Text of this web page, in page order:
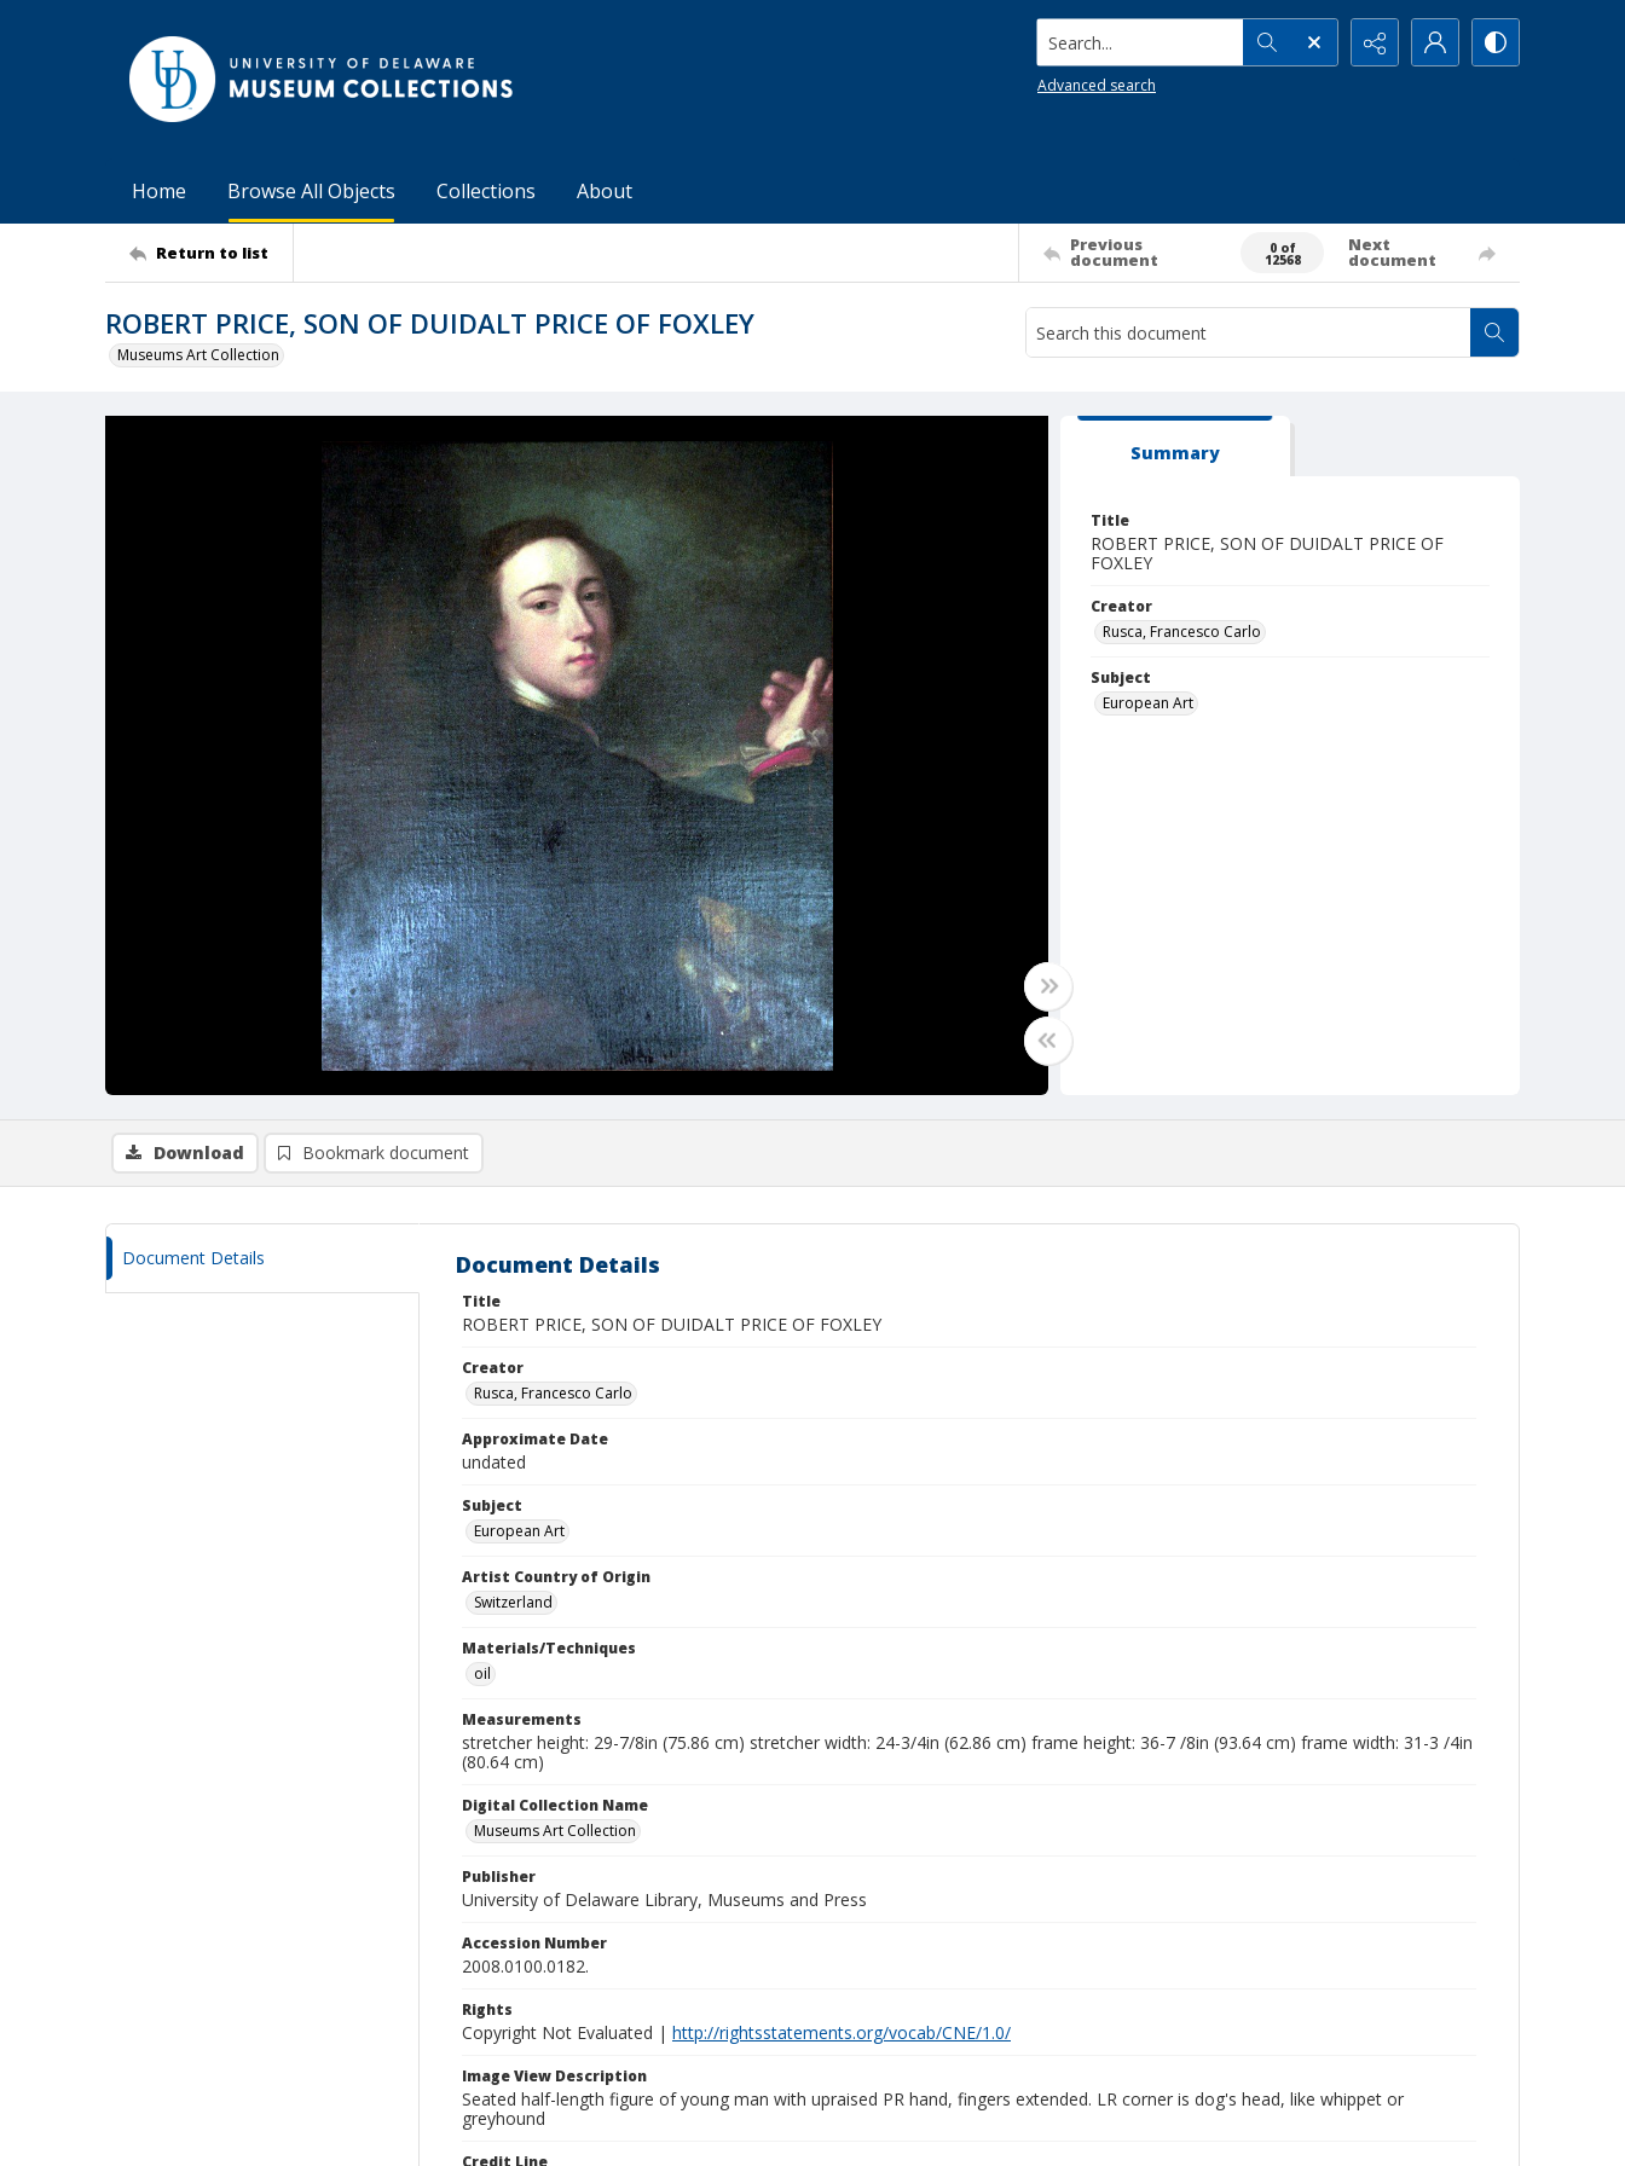
Search...
Advanced search
Home Browse All Objects Collections About
Return to list Previous
document
0 of
12568
Next
document
ROBERT PRICE, SON OF DUIDALT PRICE OF FOXLEY
Museums Art Collection
Summary
Title
ROBERT PRICE, SON OF DUIDALT PRICE OF
FOXLEY
Creator
Rusca, Francesco Carlo
Subject
European Art
Download Bookmark document
Document Details Document Details
Title
ROBERT PRICE, SON OF DUIDALT PRICE OF FOXLEY
Creator
Rusca, Francesco Carlo
Approximate Date
undated
Subject
European Art
Artist Country of Origin
Switzerland
Materials/Techniques
oil
Measurements
stretcher height: 29-7/8in (75.86 cm) stretcher width: 24-3/4in (62.86 cm) frame height: 36-7 /8in (93.64 cm) frame width: 31-3 /4in
(80.64 cm)
Digital Collection Name
Museums Art Collection
Publisher
University of Delaware Library, Museums and Press
Accession Number
2008.0100.0182.
Rights
Copyright Not Evaluated | http://rightsstatements.org/vocab/CNE/1.0/
Image View Description
Seated half-length figure of young man with upraised PR hand, fingers extended. LR corner is dog's head, like whippet or
greyhound
Credit Line